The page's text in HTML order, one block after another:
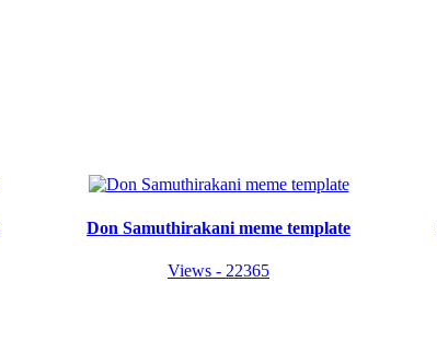
Don Samuthirakani meme template
Views - 22365